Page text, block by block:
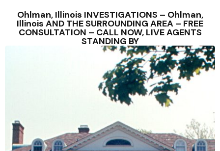
Ohlman, Illinois INVESTIGATIONS – Ohlman,
Illinois AND THE SURROUNDING AREA – FREE
CONSULTATION – CALL NOW, LIVE AGENTS
STANDING BY